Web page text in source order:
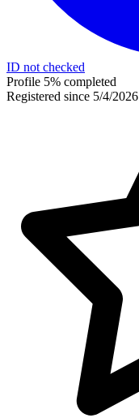
ID not checked
Profile 5% completed
Registered since 5/4/2026